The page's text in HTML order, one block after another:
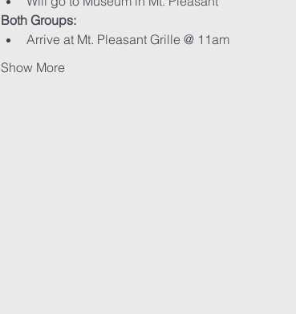
Both Groups:
Arrive at Mt. Pleasant Grille @ 11am
Show More